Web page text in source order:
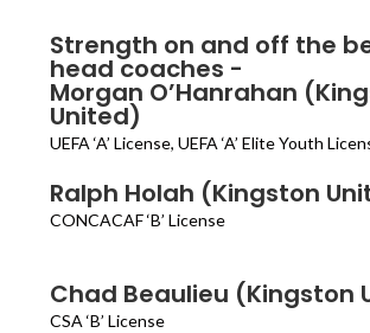
Strength on and off the
head coaches -
Morgan O’Hanrahan
United)
UEFA ‘A’ License, UEFA ‘A’ Elite Youth
Ralph Holah (Kingston
CONCACAF ‘B’ License
Chad Beaulieu (Kingston
CSA ‘B’ License